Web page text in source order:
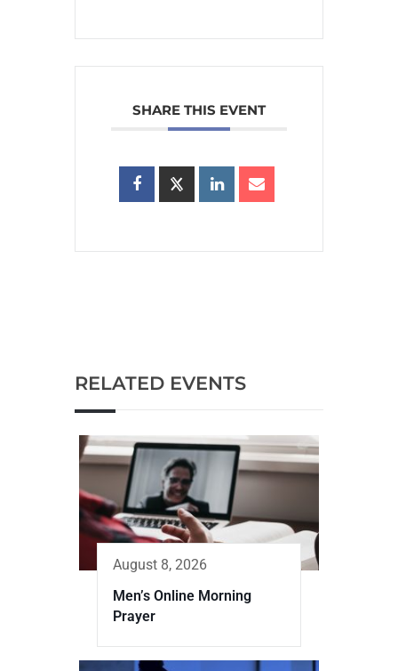
SHARE THIS EVENT
RELATED EVENTS
August 8, 2026
Men’s Online Morning
Prayer